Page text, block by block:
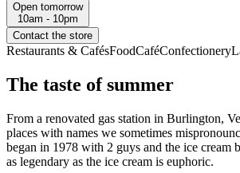
Open tomorrow
10am - 10pm
Contact the store
Restaurants & CafésFoodCaféConfectionery
The taste of summer
From a renovated gas station in Burlington,
places with names we sometimes
began in 1978 with 2 guys and the ice cream
as legendary as the ice cream is euphoric.